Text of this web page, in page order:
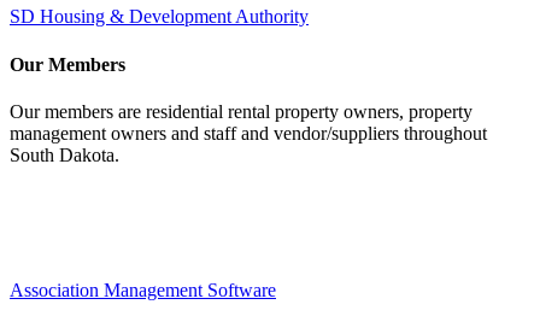
SD Housing & Development Authority
Our Members
Our members are residential rental property owners, property
management owners and staff and vendor/suppliers throughout
South Dakota.
Association Management Software